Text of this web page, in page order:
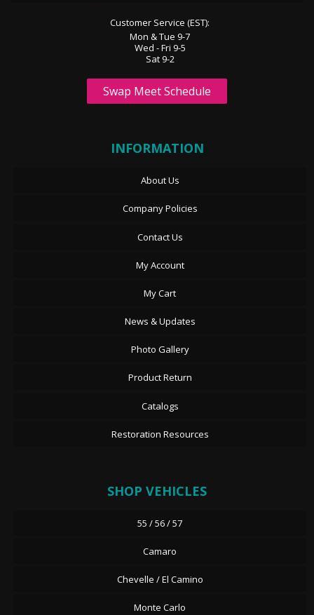
Customer Service (EST):
Mon & Tue 9-7
Wed - Fri 9-5
Sat 9-2
Swap Meet Schedule
INFORMATION
About Us
Company Policies
Contact Us
My Account
My Cart
News & Updates
Photo Gallery
Product Return
Catalogs
Restoration Resources
SHOP VEHICLES
55 / 56 / 57
Camaro
Chevelle / El Camino
Monte Carlo